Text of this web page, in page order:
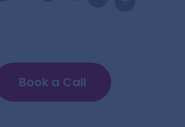
Book a Call